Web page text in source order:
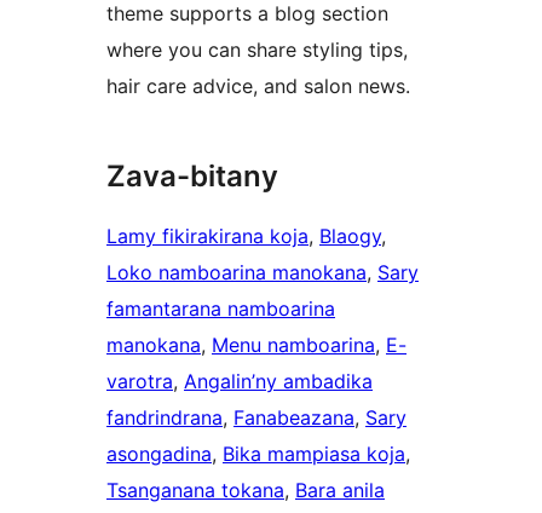
theme supports a blog section
where you can share styling tips,
hair care advice, and salon news.
Zava-bitany
Lamy fikirakirana koja, Blaogy
Loko namboarina manokana, Sary
famantarana namboarina
manokana, Menu namboarina, E-
varotra, Angalin’ny ambadika
fandrindrana, Fanabeazana, Sary
asongadina, Bika mampiasa koja
Tsanganana tokana, Bara anila